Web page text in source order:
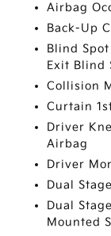
Airbag
Back-Up
Blind
Exit Blind
Collision
Curtain
Driver
Airbag
Driver
Dual
Dual
Mounted